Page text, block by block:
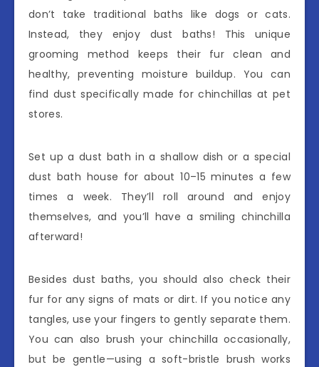
don’t take traditional baths like dogs or cats.
Instead, they enjoy dust baths! This unique
grooming method keeps their fur clean and
healthy, preventing moisture buildup. You can
find dust specifically made for chinchillas at pet
stores.
Set up a dust bath in a shallow dish or a special
dust bath house for about 10–15 minutes a few
times a week. They’ll roll around and enjoy
themselves, and you’ll have a smiling chinchilla
afterward!
Besides dust baths, you should also check their
fur for any signs of mats or dirt. If you notice any
tangles, use your fingers to gently separate them.
You can also brush your chinchilla occasionally,
but be gentle—using a soft-bristle brush works